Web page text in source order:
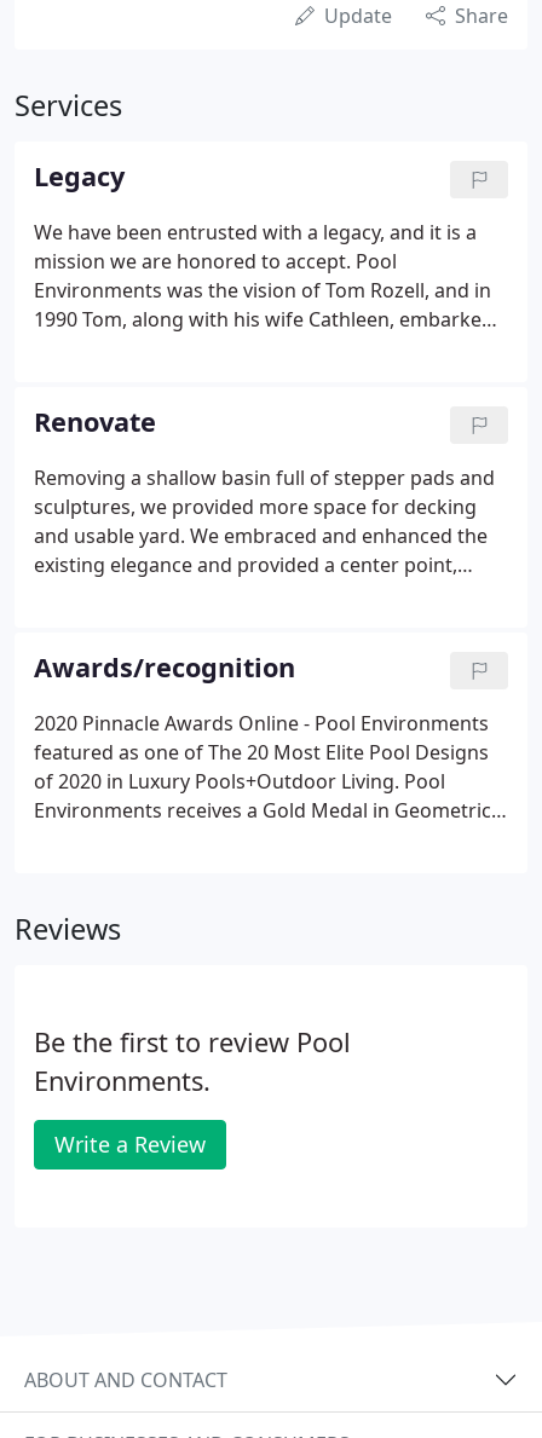
Update Share
Services
Legacy
We have been entrusted with a legacy, and it is a
mission we are honored to accept. Pool
Environments was the vision of Tom Rozell, and in
1990 Tom, along with his wife Cathleen, embarked
Renovate
Removing a shallow basin full of stepper pads and
sculptures, we provided more space for decking
and usable yard. We embraced and enhanced the
existing elegance and provided a center point,
with plenty of room to entertain.
Awards/recognition
2020 Pinnacle Awards Online - Pool Environments
featured as one of The 20 Most Elite Pool Designs
of 2020 in Luxury Pools+Outdoor Living. Pool
Environments receives a Gold Medal in Geometric -
Reviews
Be the first to review Pool
Environments.
Write a Review
ABOUT AND CONTACT